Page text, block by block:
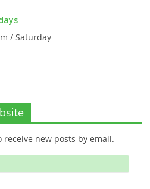
/ Saturday
new posts by email.